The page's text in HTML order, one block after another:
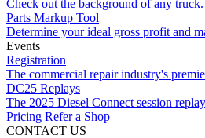
Check out the background of any truck.
Parts Markup Tool
Determine your ideal gross profit and
Events
Registration
The commercial repair industry's
DC25 Replays
The 2025 Diesel Connect session
Pricing Refer a Shop
CONTACT US